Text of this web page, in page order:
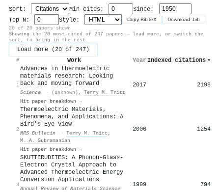
Sort: Min cites:
Since:
Top N:
Style: Copy BibTeX Download .bib
20 of 20 papers shown
Showing the 20 most-cited of 247 papers — load more, or switch the
sort, to bring in the rest.
Load more (20 of 247)
# Work Year Indexed citations ▾
1
Advances in thermoelectric
materials research: Looking
back and moving forward
Science · (unknown) , Terry M. Tritt
Hit paper breakdown →
2017 2198
2
Thermoelectric Materials,
Phenomena, and Applications: A
Bird's Eye View
MRS Bulletin · Terry M. Tritt ,
M. A. Subramanian
Hit paper breakdown →
2006 1254
3
SKUTTERUDITES: A Phonon-Glass-
Electron Crystal Approach to
Advanced Thermoelectric Energy
Conversion Applications
Annual Review of Materials Science
1999 794